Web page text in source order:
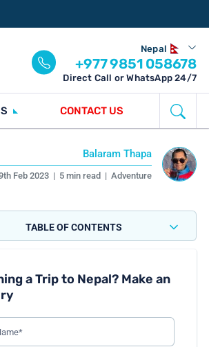
Nepal
+977 9851 058678
Direct Call or WhatsApp 24/7
CONTACT US
Balaram Thapa
Feb 2023 | 5 min read | Adventure
TABLE OF CONTENTS
a Trip to Nepal? Make an